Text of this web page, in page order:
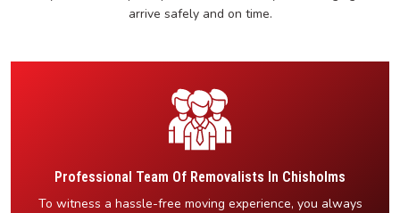
arrive safely and on time.
Professional Team Of Removalists In Chisholms
To witness a hassle-free moving experience, you always